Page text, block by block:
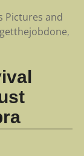
Pictures and
getthejobdone,